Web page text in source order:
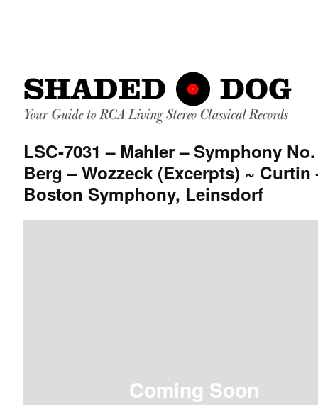
LSC-7031 – Mahler – Symphony
Berg – Wozzeck (Excerpts) ~ Curtin
Boston Symphony, Leinsdorf
Coming Soon